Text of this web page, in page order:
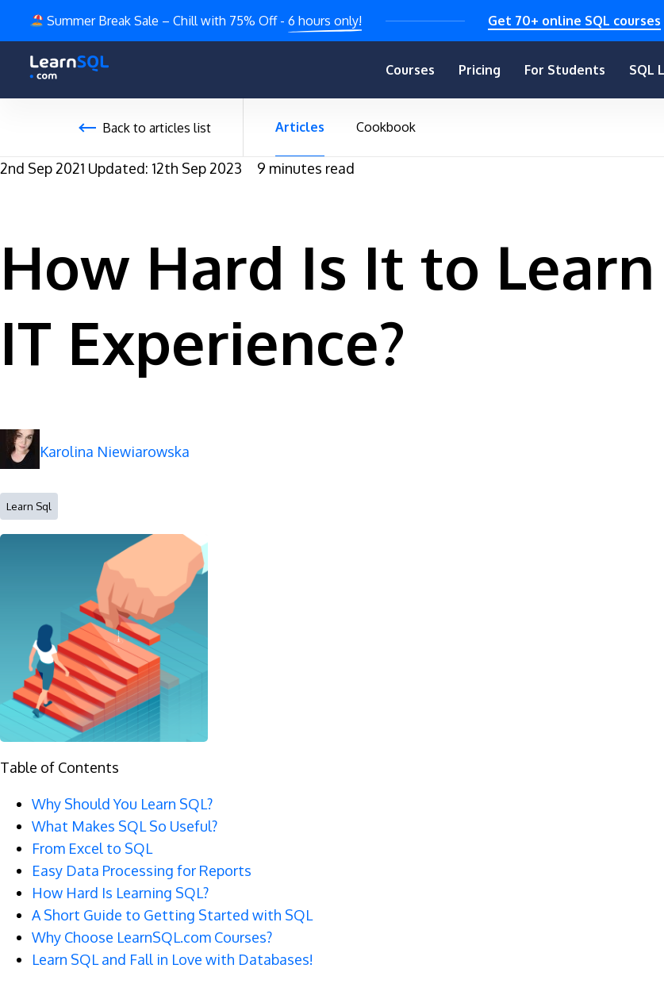
Summer Break Sale – Chill with 75% Off -6 hours only! Get 70+ online SQL courses
Courses Pricing For Students SQL
Back to articles list Articles Cookbook
2nd Sep 2021 Updated: 12th Sep 2023 9 minutes read
How Hard Is It to
IT Experience?
Karolina Niewiarowska
Learn Sql
Table of Contents
Why Should You Learn SQL?
What Makes SQL So Useful?
From Excel to SQL
Easy Data Processing for Reports
How Hard Is Learning SQL?
A Short Guide to Getting Started with SQL
Why Choose LearnSQL.com Courses?
Learn SQL and Fall in Love with Databases!